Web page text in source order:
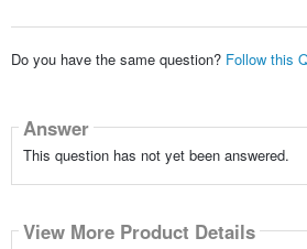
Do you have the same question? Follow this
Answer
This question has not yet been answered.
View More Product Details